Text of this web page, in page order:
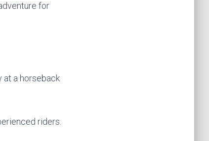
for
at a horseback
riders.